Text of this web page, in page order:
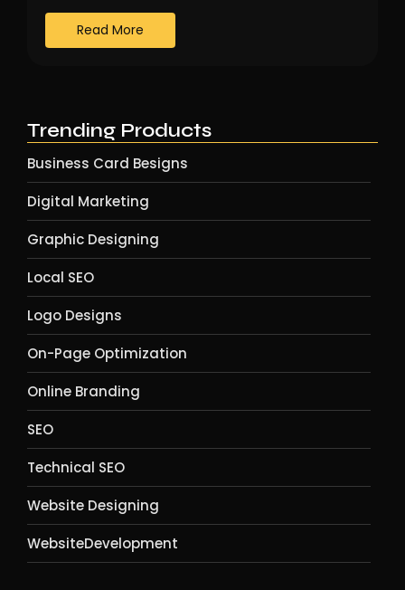
Read More
Trending Products
Business Card Besigns
Digital Marketing
Graphic Designing
Local SEO
Logo Designs
On-Page Optimization
Online Branding
SEO
Technical SEO
Website Designing
WebsiteDevelopment